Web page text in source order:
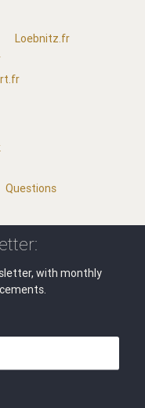
Loebnitz.fr
Questions
with monthly